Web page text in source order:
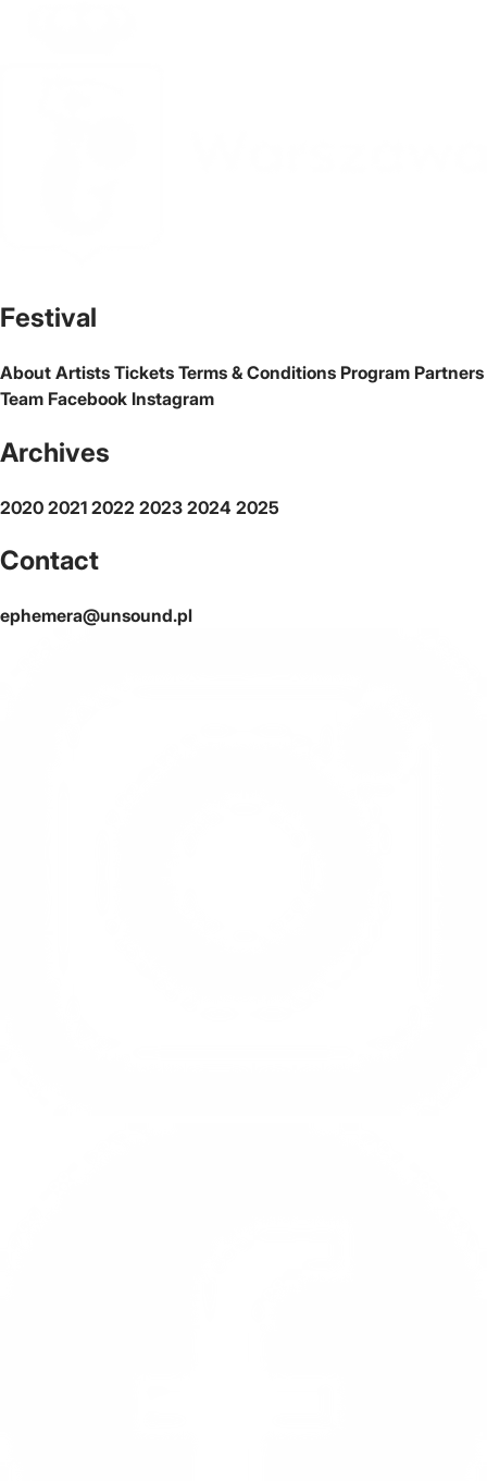
Festival
About Artists Tickets Terms & Conditions Program Partners
Team Facebook Instagram
Archives
2020 2021 2022 2023 2024 2025
Contact
ephemera@unsound.pl